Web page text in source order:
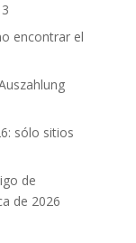
encontrar el
sólo sitios
de
de 2026